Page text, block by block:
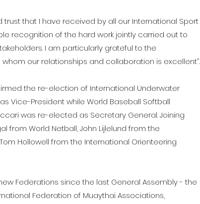
that I have received by all our International Sport
recognition of the hard work jointly carried out to
I am particularly grateful to the
our relationships and collaboration is excellent”.
the re-election of International Underwater
Vice-President while World Baseball Softball
was re-elected as Secretary General. Joining
from World Netball, John Lijlelund from the
Hollowell from the International Orienteering
Federations since the last General Assembly - the
Federation of Muaythai Associations,